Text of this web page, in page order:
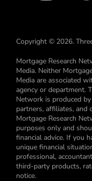
Copyright © 2026.
Mortgage Research
Media. Neither
Media are associated
agency or department.
Network is produced
partners, affiliates, and
Mortgage Research
purposes only and
financial advice. If you
unique financial
professional,
third-party products,
notice.